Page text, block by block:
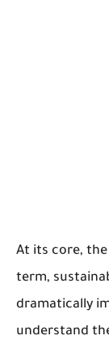
At its core,
term,
dramatically
understand